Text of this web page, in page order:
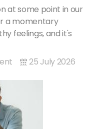
at some point in our
a momentary
feelings, and it's
25 July 2026